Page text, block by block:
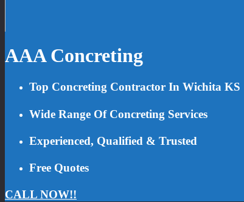
AAA Concreting
Top Concreting Contractor In Wichita KS
Wide Range Of Concreting Services
Experienced, Qualified & Trusted
Free Quotes
CALL NOW!!